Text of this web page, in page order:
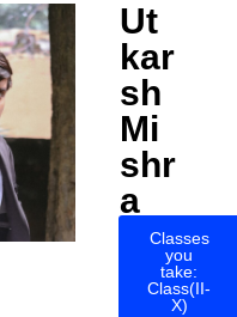
Ut
kar
sh
Mi
shr
a
Classes
you
take:
Class(II-
X)